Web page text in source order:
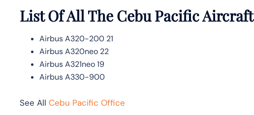
List Of All The Cebu Pacific Aircraft
Airbus A320-200 21
Airbus A320neo 22
Airbus A321neo 19
Airbus A330-900
See All Cebu Pacific Office